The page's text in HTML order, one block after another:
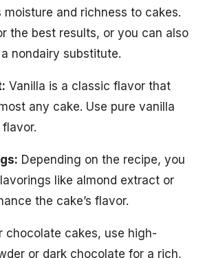
moisture and richness to cakes.
the best results, or you can also
nondairy substitute.
Vanilla is a classic flavor that
any cake. Use pure vanilla
Depending on the recipe, you
like almond extract or
the cake’s flavor.
chocolate cakes, use high-
or dark chocolate for a rich,